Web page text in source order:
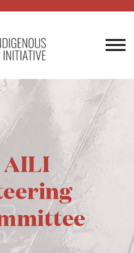
AILI